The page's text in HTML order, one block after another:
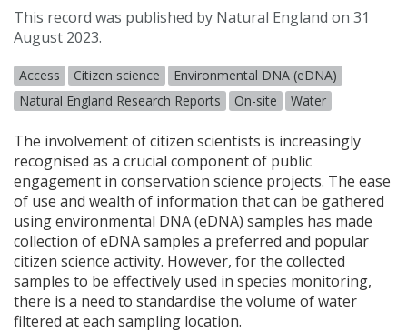
This record was published by Natural England on 31
August 2023.
Access Citizen science
Environmental DNA (eDNA)
Natural England Research Reports
On-site Water
The involvement of citizen scientists is increasingly
recognised as a crucial component of public
engagement in conservation science projects. The ease
of use and wealth of information that can be gathered
using environmental DNA(eDNA) samples has made
collection of eDNA samples a preferred and popular
citizen science activity. However, for the collected
samples to be effectively used in species monitoring,
there is a need to standardise the volume of water
filtered at each sampling location.